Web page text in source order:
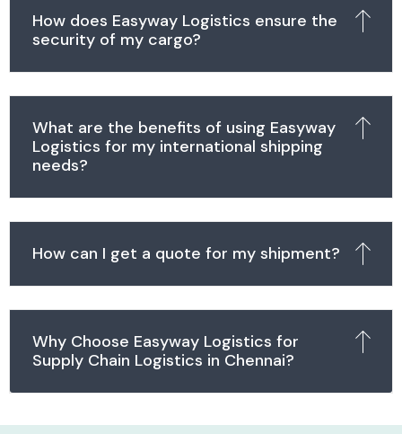
How does Easyway Logistics ensure the
security of my cargo?
What are the benefits of using Easyway
Logistics for my international shipping
needs?
How can I get a quote for my shipment?
Why Choose Easyway Logistics for
Supply Chain Logistics in Chennai?